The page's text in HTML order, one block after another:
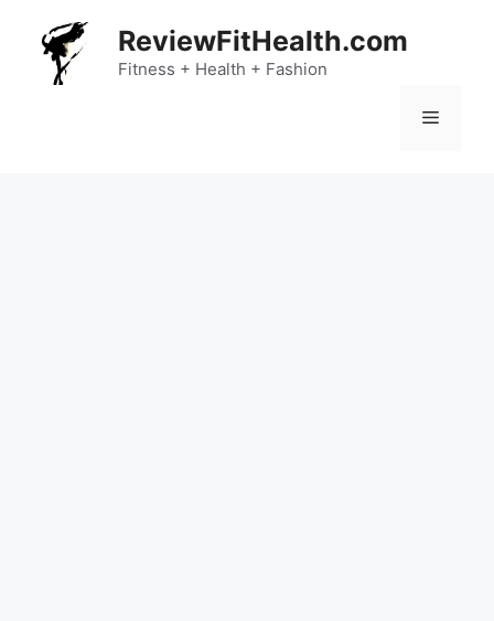
content
ReviewFitHealth.com
Fitness + Health + Fashion
Menu